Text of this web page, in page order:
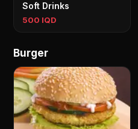
Soft Drinks
500 IQD
Burger